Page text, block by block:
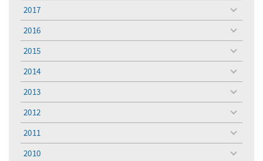
menu
2017
toggle
menu
2016
toggle
menu
2015
toggle
menu
2014
toggle
menu
2013
toggle
menu
2012
toggle
menu
2011
toggle
menu
2010
toggle